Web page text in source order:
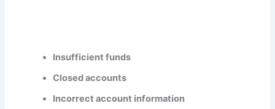
Insufficient funds
Closed accounts
Incorrect account information